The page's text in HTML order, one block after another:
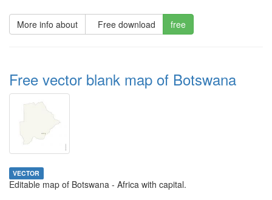
More info about Free download free
Free vector blank map of Botswana
VECTOR
Editable map of Botswana - Africa with capital.